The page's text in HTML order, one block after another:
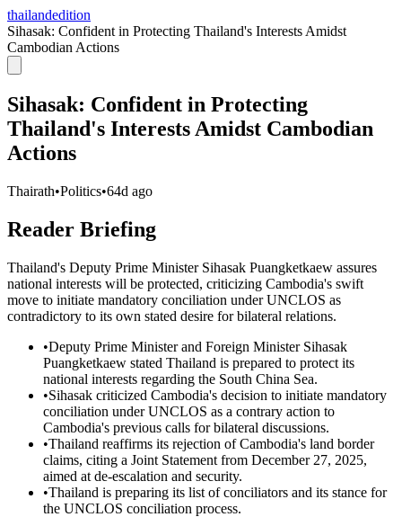
thailandedition
Sihasak: Confident in Protecting Thailand's Interests Amidst
Cambodian Actions
Sihasak: Confident in Protecting
Thailand's Interests Amidst Cambodian
Actions
Thairath•Politics•64d ago
Reader Briefing
Thailand's Deputy Prime Minister Sihasak Puangketkaew assures
national interests will be protected, criticizing Cambodia's swift
move to initiate mandatory conciliation under UNCLOS as
contradictory to its own stated desire for bilateral relations.
•Deputy Prime Minister and Foreign Minister Sihasak
Puangketkaew stated Thailand is prepared to protect its
national interests regarding the South China Sea.
•Sihasak criticized Cambodia's decision to initiate mandatory
conciliation under UNCLOS as a contrary action to
Cambodia's previous calls for bilateral discussions.
•Thailand reaffirms its rejection of Cambodia's land border
claims, citing a Joint Statement from December 27, 2025,
aimed at de-escalation and security.
•Thailand is preparing its list of conciliators and its stance for
the UNCLOS conciliation process.